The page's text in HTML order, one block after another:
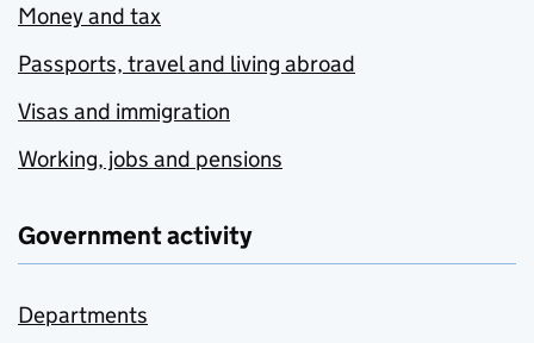
Money and tax
Passports, travel and living abroad
Visas and immigration
Working, jobs and pensions
Government activity
Departments